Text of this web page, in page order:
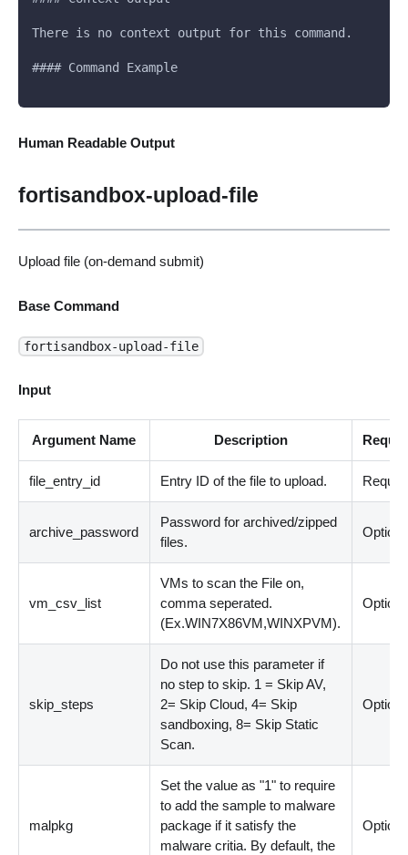
There is no context output for this command.
#### Command Example
Human Readable Output
fortisandbox-upload-file
Upload file (on-demand submit)
Base Command
fortisandbox-upload-file
Input
Argument Name Description
file_entry_id Entry ID of the file to upload.
archive_password
Password for archived/zipped
files.
vm_csv_list
VMs to scan the File on,
comma seperated.
(Ex.WIN7X86VM,WINXPVM).
skip_steps
Do not use this parameter if
no step to skip. 1 = Skip AV,
2= Skip Cloud, 4= Skip
sandboxing, 8= Skip Static
Scan.
malpkg
Set the value as "1" to require
to add the sample to malware
package if it satisfy the
malware critia. By default, the